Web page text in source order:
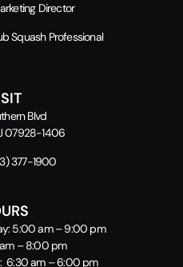
Director
Squash Professional
Blvd
07928-1406
377-1900
5:00 am – 9:00 pm
– 8:00 pm
6:30 am – 6:00 pm